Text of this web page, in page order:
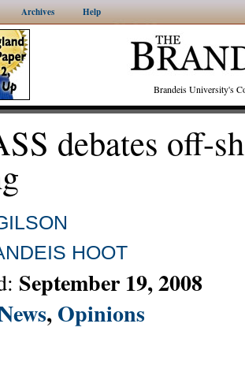
Archives Help
Brandeis University's
debates off-
HOOT
September 19, 2008
,Opinions